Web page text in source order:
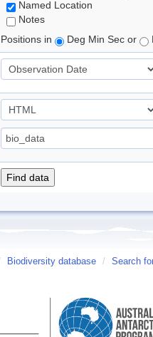
Named Location
Notes
Positions in
Deg Min Sec or
Biodiversity database / Search